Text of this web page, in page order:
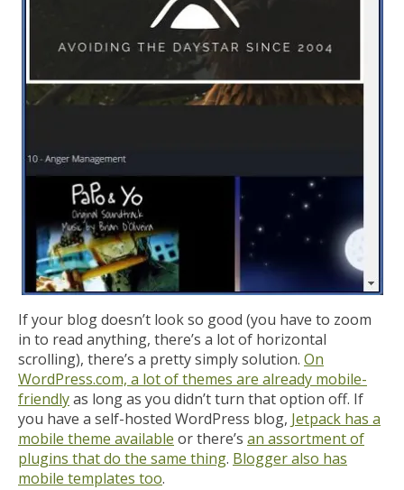
If your blog doesn’t look so good (you have to zoom
in to read anything, there’s a lot of horizontal
scrolling), there’s a pretty simply solution. On
WordPress.com, a lot of themes are already mobile-
friendlyas long as you didn’t turn that option off. If
you have a self-hosted WordPress blog, Jetpack has a
mobile theme available or there’s an assortment of
plugins that do the same thing. Blogger also has
mobile templates too.